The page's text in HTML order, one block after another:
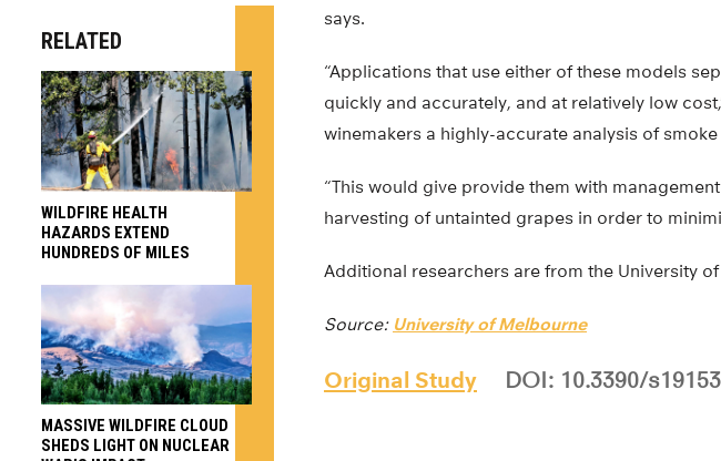
says.
“Applications that use either of these models
quickly and accurately, and at relatively low
winemakers a highly-accurate analysis of
“This would give provide them with
harvesting of untainted grapes in order to
Additional researchers are from the University
Source: University of Melbourne
Original Study DOI: 10.3390/
RELATED
WILDFIRE HEALTH
HAZARDS EXTEND
HUNDREDS OF MILES
MASSIVE WILDFIRE CLOUD
SHEDS LIGHT ON NUCLEAR